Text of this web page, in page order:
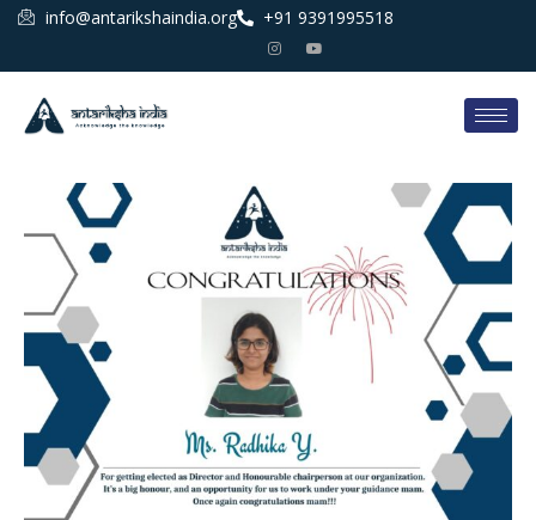
info@antarikshaindia.org +91 9391995518